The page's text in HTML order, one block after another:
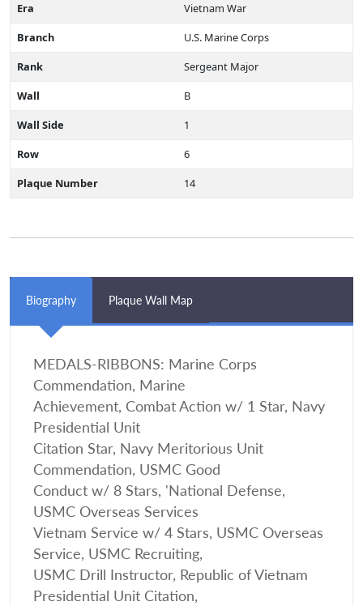
Era
Vietnam War
Branch
U.S. Marine Corps
Rank
Sergeant Major
Wall
B
Wall Side
1
Row
6
Plaque Number
14
Biography Plaque Wall Map
MEDALS-RIBBONS: Marine Corps
Commendation, Marine
Achievement, Combat Action w/ 1 Star, Navy
Presidential Unit
Citation Star, Navy Meritorious Unit
Commendation, USMC Good
Conduct w/ 8 Stars, 'National Defense,
USMC Overseas Services
Vietnam Service w/ 4 Stars, USMC Overseas
Service, USMC Recruiting,
USMC Drill Instructor, Republic of Vietnam
Presidential Unit Citation,